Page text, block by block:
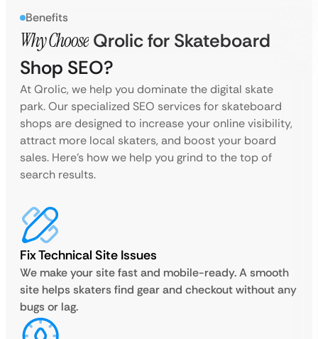
Benefits
Why Choose Qrolic for Skateboard
Shop SEO?
At Qrolic, we help you dominate the digital skate
park. Our specialized SEO services for skateboard
shops are designed to increase your online visibility,
attract more local skaters, and boost your board
sales. Here’s how we help you grind to the top of
search results.
Fix Technical Site Issues
We make your site fast and mobile-ready. A smooth
site helps skaters find gear and checkout without any
bugs or lag.